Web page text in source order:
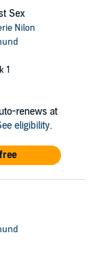
Sex
Nilon
1
renews at
eligibility.